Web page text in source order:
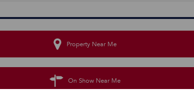
Property Near Me
On Show Near Me